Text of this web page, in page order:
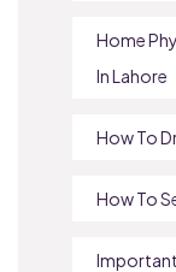
Home
In Lahore
How To
How To
Important